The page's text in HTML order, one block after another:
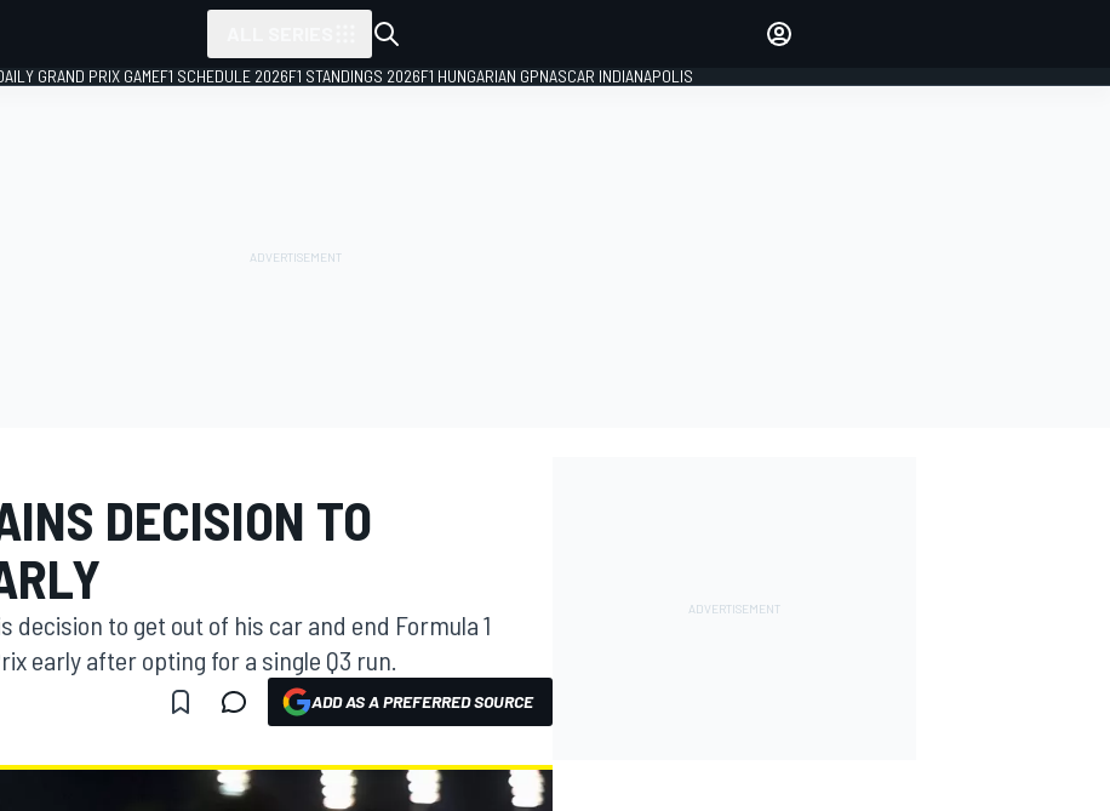
GRAND PRIX GAMEF1 SCHEDULE 2026F1 STANDINGS 2026F1 HUNGARIAN GPNASCAR INDIANAPOLIS
DECISION TO
decision to get out of his car and end Formula 1
early after opting for a single Q3 run.
ADD AS A PREFERRED SOURCE